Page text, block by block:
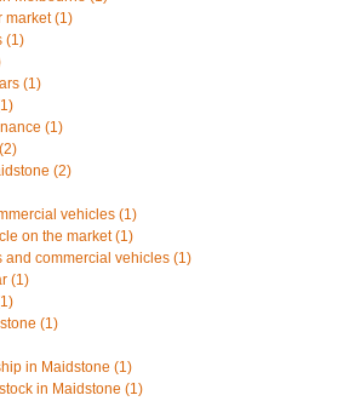
market (1)
(1)
(1)
(1)
(2)
vehicles (1)
on the market (1)
and commercial vehicles (1)
(1)
(1)
in Maidstone (1)
in Maidstone (1)